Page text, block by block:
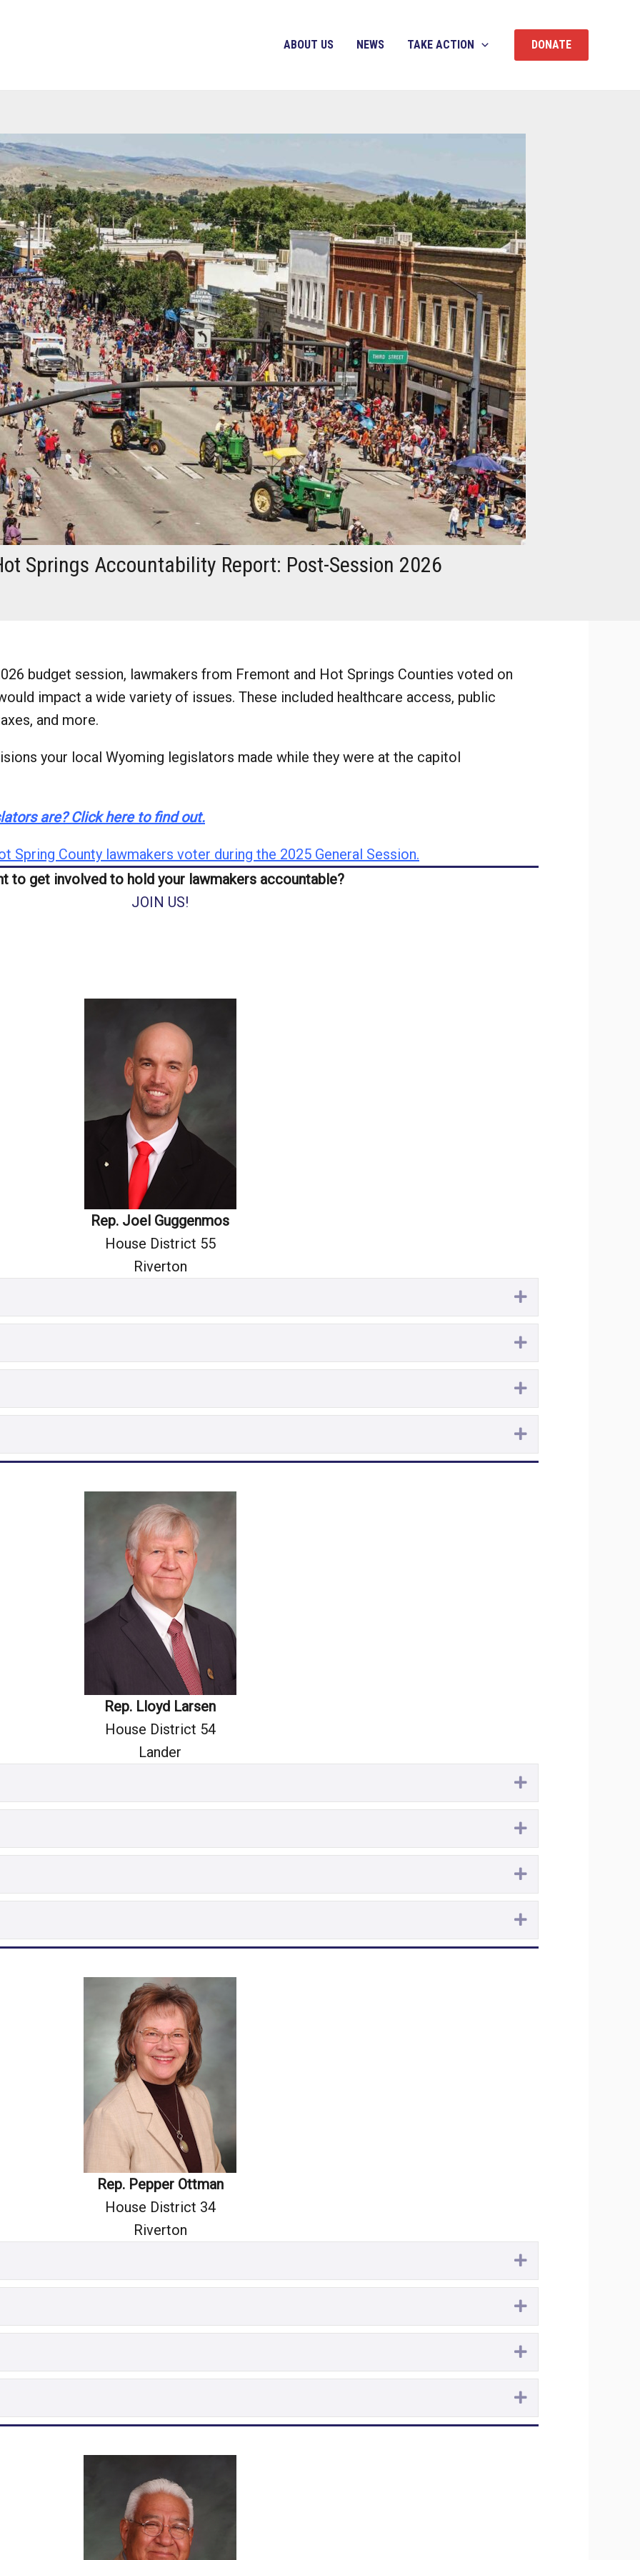
ABOUT US NEWS TAKE ACTION DONATE
Springs Accountability Report: Post-Session 2026
budget session, lawmakers from Fremont and Hot Springs Counties voted on
impact a wide variety of issues. These included healthcare access, public
and more.
your local Wyoming legislators made while they were at the capitol
are? Click here to find out.
Spring County lawmakers voter during the 2025 General Session.
to get involved to hold your lawmakers accountable?
JOIN US!
Rep. Joel Guggenmos
House District 55
Riverton
Expand
Expand
Expand
Expand
Rep. Lloyd Larsen
House District 54
Lander
Expand
Expand
Expand
Expand
Rep. Pepper Ottman
House District 34
Riverton
Expand
Expand
Expand
Expand